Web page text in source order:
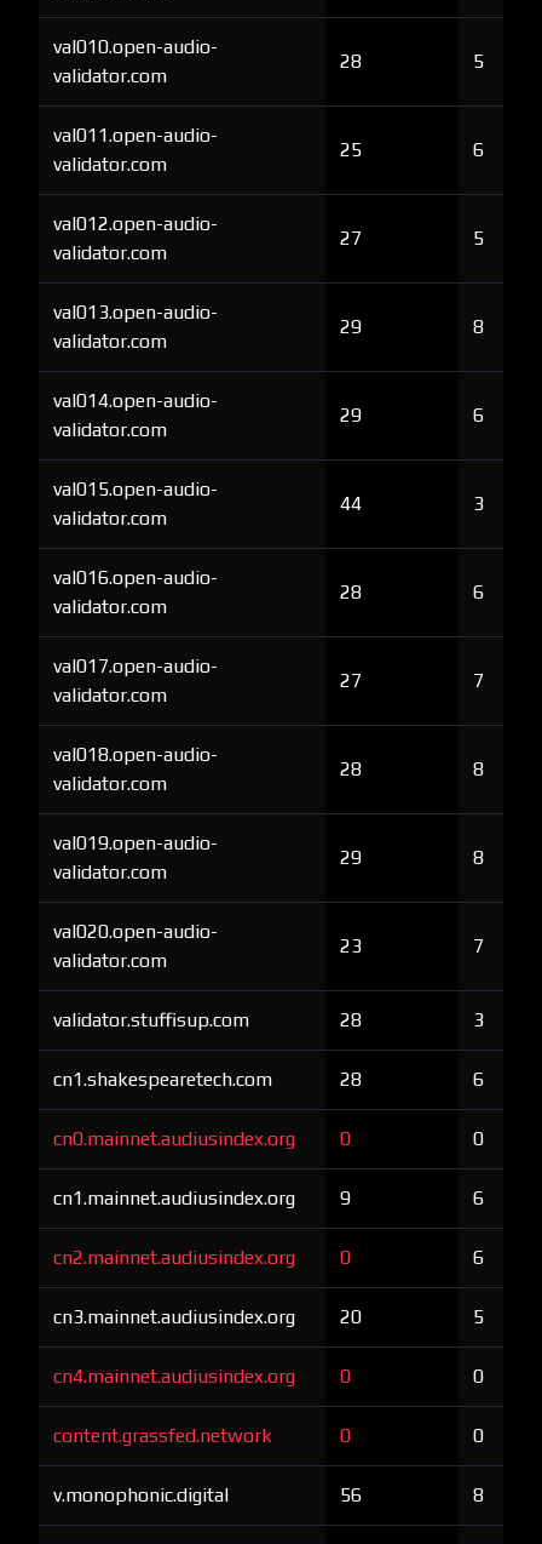
val010.open-audio-
validator.com
28 5
val011.open-audio-
validator.com
25 6
val012.open-audio-
validator.com
27 5
val013.open-audio-
validator.com
29 8
val014.open-audio-
validator.com
29 6
val015.open-audio-
validator.com
44 3
val016.open-audio-
validator.com
28 6
val017.open-audio-
validator.com
27 7
val018.open-audio-
validator.com
28 8
val019.open-audio-
validator.com
29 8
val020.open-audio-
validator.com
23 7
validator.stuffisup.com 28 3
cn1.shakespearetech.com 28 6
cn0.mainnet.audiusindex.org 0 0
cn1.mainnet.audiusindex.org 9 6
cn2.mainnet.audiusindex.org 0 6
cn3.mainnet.audiusindex.org 20 5
cn4.mainnet.audiusindex.org 0 0
content.grassfed.network 0 0
v.monophonic.digital 56 8